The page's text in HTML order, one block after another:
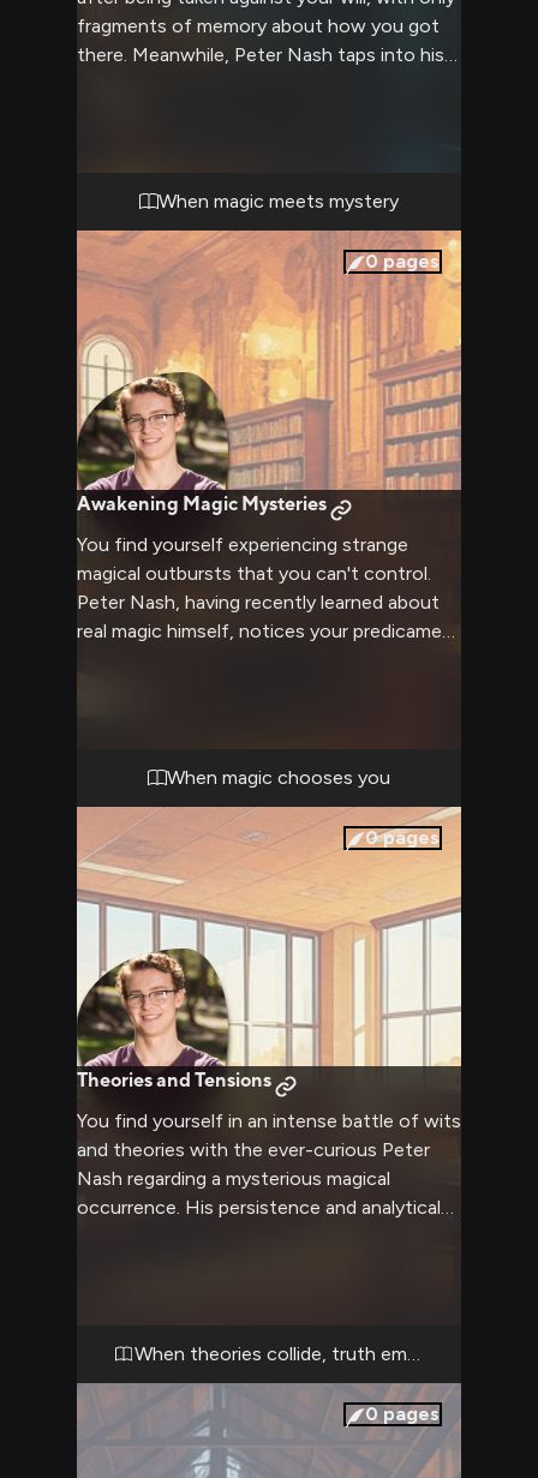
fragments of memory about how you got
there. Meanwhile, Peter Nash taps into his
determination to find you is matched only
by his analytical approach to unraveling this
mystery.
When magic meets mystery
0 pages
Awakening Magic Mysteries
You find yourself experiencing strange
magical outbursts that you can't control.
Peter Nash, having recently learned about
real magic himself, notices your predicament
extensive knowledge of sci-fi and fantasy
tropes gives him unique insight into helping
you cope with these changes.
When magic chooses you
0pages
Theories and Tensions
You find yourself in an intense battle of wits
and theories with the ever-curious Peter
Nash regarding a mysterious magical
occurrence. His persistence and analytical
your competing interpretations.
When theories collide, truth emerges
0pages